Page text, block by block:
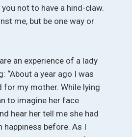
not to have a hind-claw.
me, but be one way or
an experience of a lady
“About a year ago I was
for my mother. While lying
to imagine her face
hear her tell me she had
happiness before. As I